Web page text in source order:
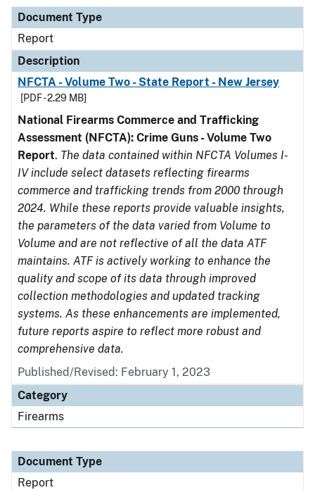
Document Type
Report
Description
NFCTA - Volume Two - State Report - New Jersey
[PDF - 2.29 MB]
National Firearms Commerce and Trafficking
Assessment (NFCTA): Crime Guns - Volume Two
Report. The data contained within NFCTA Volumes I-
IV include select datasets reflecting firearms
commerce and trafficking trends from 2000 through
2024. While these reports provide valuable insights,
the parameters of the data varied from Volume to
Volume and are not reflective of all the data ATF
maintains. ATF is actively working to enhance the
quality and scope of its data through improved
collection methodologies and updated tracking
systems. As these enhancements are implemented,
future reports aspire to reflect more robust and
comprehensive data.
Published/Revised: February 1, 2023
Category
Firearms
Document Type
Report